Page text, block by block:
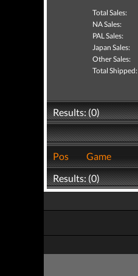
Total Sales:
NA Sales:
PAL Sales:
Japan Sales:
Other Sales:
Total Shipped:
Results: (0)
Pos
Game
Results: (0)